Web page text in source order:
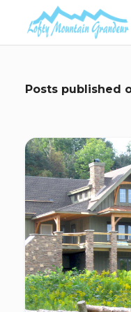
Posts published